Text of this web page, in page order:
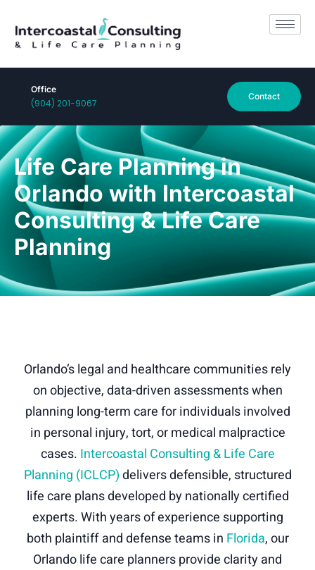
Office
(904) 201-9067
Contact
Life Care Planning in
Orlando with Intercoastal
Consulting & Life Care
Planning
Orlando’s legal and healthcare communities rely
on objective, data-driven assessments when
planning long-term care for individuals involved
in personal injury, tort, or medical malpractice
cases. Intercoastal Consulting & Life Care
Planning (ICLCP)delivers defensible, structured
life care plans developed by nationally certified
experts. With years of experience supporting
both plaintiff and defense teams in Florida, our
Orlando life care planners provide clarity and